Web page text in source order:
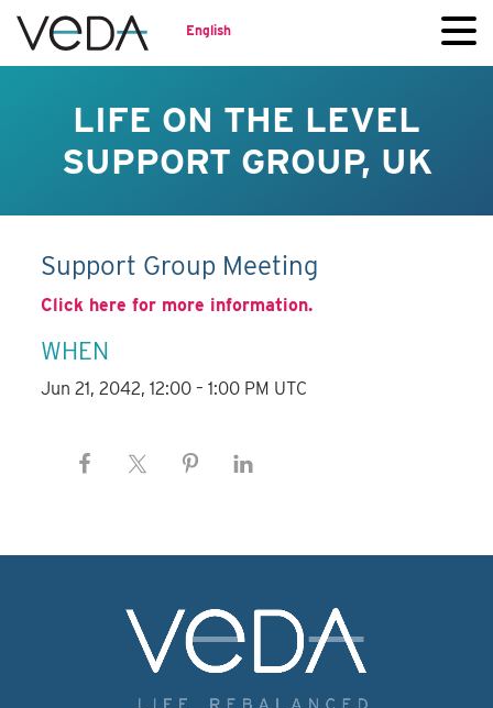
English
LIFE ON THE LEVEL
SUPPORT GROUP, UK
Support Group Meeting
Click here for more information.
WHEN
Jun 21, 2042, 12:00 – 1:00 PM UTC